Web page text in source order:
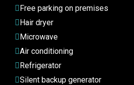
Free parking on premises
Hair dryer
Microwave
Air conditioning
Refrigerator
Silent backup generator